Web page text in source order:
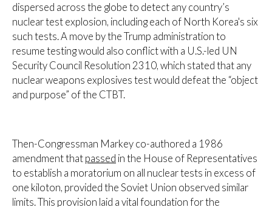
dispersed across the globe to detect any country’s
nuclear test explosion, including each of North Korea's six
such tests. A move by the Trump administration to
resume testing would also conflict with a U.S.-led UN
Security Council Resolution 2310, which stated that any
nuclear weapons explosives test would defeat the “object
and purpose” of the CTBT.
Then-Congressman Markey co-authored a 1986
amendment that passed in the House of Representatives
to establish a moratorium on all nuclear tests in excess of
one kiloton, provided the Soviet Union observed similar
limits. This provision laid a vital foundation for the